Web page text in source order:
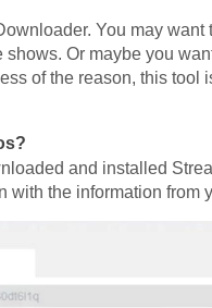
You may
Or maybe you
of the reason, this tool
and installed
with the information from